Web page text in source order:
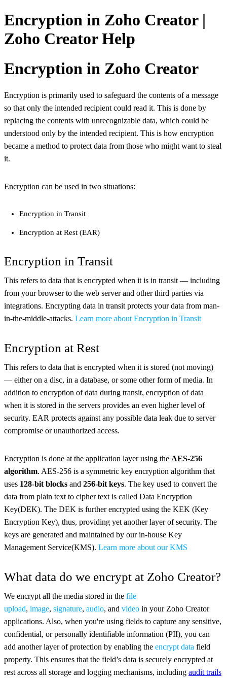
Encryption in Zoho Creator |
Zoho Creator Help
Encryption in Zoho Creator
Encryption is primarily used to safeguard the contents of a message
so that only the intended recipient could read it. This is done by
replacing the contents with unrecognizable data, which could be
understood only by the intended recipient. This is how encryption
became a method to protect data from those who might want to steal
it.
Encryption can be used in two situations:
Encryption in Transit
Encryption at Rest (EAR)
Encryption in Transit
This refers to data that is encrypted when it is in transit — including
from your browser to the web server and other third parties via
integrations. Encrypting data in transit protects your data from man-
in-the-middle-attacks. Learn more about Encryption in Transit
Encryption at Rest
This refers to data that is encrypted when it is stored (not moving)
— either on a disc, in a database, or some other form of media. In
addition to encryption of data during transit, encryption of data
when it is stored in the servers provides an even higher level of
security. EAR protects against any possible data leak due to server
compromise or unauthorized access.
Encryption is done at the application layer using the AES-256
algorithm. AES-256 is a symmetric key encryption algorithm that
uses 128-bit blocks and 256-bit keys. The key used to convert the
data from plain text to cipher text is called Data Encryption
Key(DEK). The DEK is further encrypted using the KEK (Key
Encryption Key), thus, providing yet another layer of security. The
keys are generated and maintained by our in-house Key
Management Service(KMS). Learn more about our KMS
What data do we encrypt at Zoho Creator?
We encrypt all the media stored in the file
upload, image, signature, audio, and video in your Zoho Creator
applications. Also, when you're using fields to capture any sensitive,
confidential, or personally identifiable information (PII), you can
add another layer of protection by enabling the encrypt data field
property. This ensures that the field’s data is securely encrypted at
rest across all storage and logging mechanisms, including audit trails